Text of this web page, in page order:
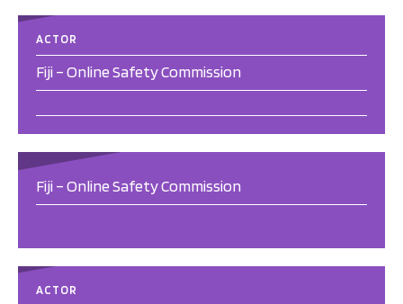
ACTOR
Fiji – Online Safety Commission
Fiji – Online Safety Commission
ACTOR